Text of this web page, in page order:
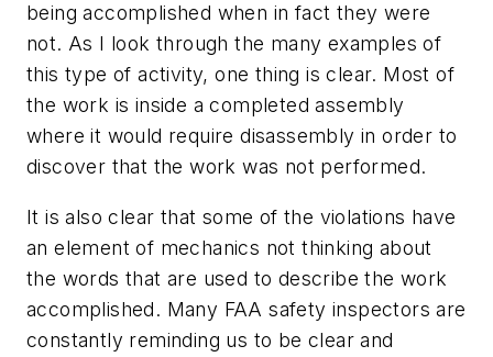
being accomplished when in fact they were
not. As I look through the many examples of
this type of activity, one thing is clear. Most of
the work is inside a completed assembly
where it would require disassembly in order to
discover that the work was not performed.
It is also clear that some of the violations have
an element of mechanics not thinking about
the words that are used to describe the work
accomplished. Many FAA safety inspectors are
constantly reminding us to be clear and